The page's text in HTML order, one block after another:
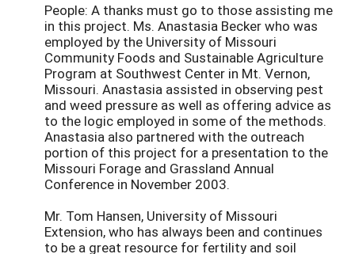
People: A thanks must go to those assisting me
in this project. Ms. Anastasia Becker who was
employed by the University of Missouri
Community Foods and Sustainable Agriculture
Program at Southwest Center in Mt. Vernon,
Missouri. Anastasia assisted in observing pest
and weed pressure as well as offering advice as
to the logic employed in some of the methods.
Anastasia also partnered with the outreach
portion of this project for a presentation to the
Missouri Forage and Grassland Annual
Conference in November 2003.
Mr. Tom Hansen, University of Missouri
Extension, who has always been and continues
to be a great resource for fertility and soil